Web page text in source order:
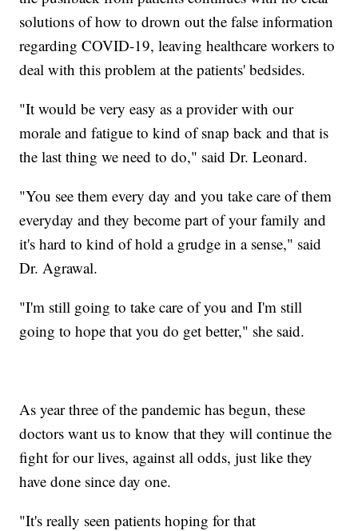
solutions of how to drown out the false information
regarding COVID-19, leaving healthcare workers to
deal with this problem at the patients' bedsides.
"It would be very easy as a provider with our
morale and fatigue to kind of snap back and that is
the last thing we need to do," said Dr. Leonard.
"You see them every day and you take care of them
everyday and they become part of your family and
it's hard to kind of hold a grudge in a sense," said
Dr. Agrawal.
"I'm still going to take care of you and I'm still
going to hope that you do get better," she said.
As year three of the pandemic has begun, these
doctors want us to know that they will continue the
fight for our lives, against all odds, just like they
have done since day one.
"It's really seen patients hoping for that